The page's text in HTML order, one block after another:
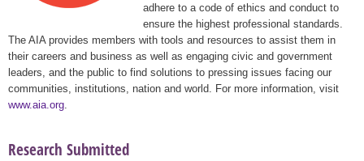
adhere to a code of ethics and conduct to
ensure the highest professional standards.
The AIA provides members with tools and resources to assist them in
their careers and business as well as engaging civic and government
leaders, and the public to find solutions to pressing issues facing our
communities, institutions, nation and world. For more information, visit
www.aia.org
Research Submitted